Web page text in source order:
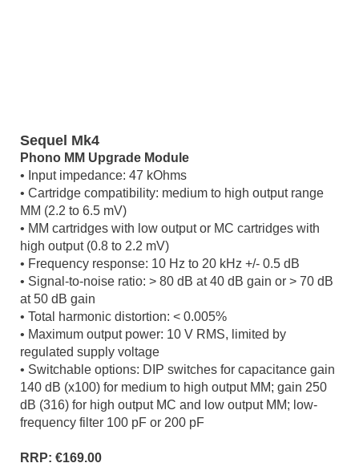
Sequel Mk4
Phono MM Upgrade Module
• Input impedance: 47 kOhms
• Cartridge compatibility: medium to high output range
MM (2.2 to 6.5 mV)
• MM cartridges with low output or MC cartridges with
high output (0.8 to 2.2 mV)
• Frequency response: 10 Hz to 20 kHz +/- 0.5 dB
• Signal-to-noise ratio: > 80 dB at 40 dB gain or > 70 dB
at 50 dB gain
• Total harmonic distortion: < 0.005%
• Maximum output power: 10 V RMS, limited by
regulated supply voltage
• Switchable options: DIP switches for capacitance gain
140 dB (x100) for medium to high output MM; gain 250
dB (316) for high output MC and low output MM; low-
frequency filter 100 pF or 200 pF
RRP: €169.00